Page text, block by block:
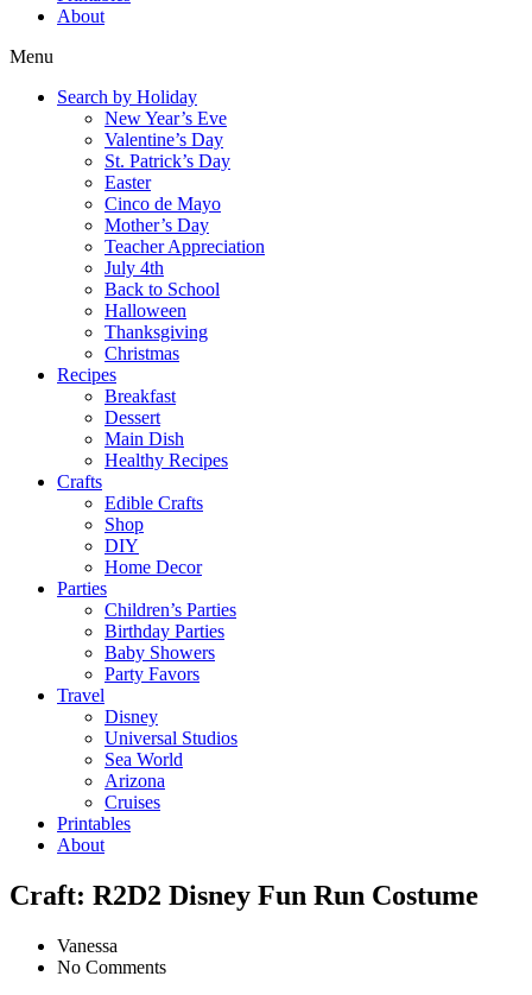
About
Menu
Search by Holiday
New Year’s Eve
Valentine’s Day
St. Patrick’s Day
Easter
Cinco de Mayo
Mother’s Day
Teacher Appreciation
July 4th
Back to School
Halloween
Thanksgiving
Christmas
Recipes
Breakfast
Dessert
Main Dish
Healthy Recipes
Crafts
Edible Crafts
Shop
DIY
Home Decor
Parties
Children’s Parties
Birthday Parties
Baby Showers
Party Favors
Travel
Disney
Universal Studios
Sea World
Arizona
Cruises
Printables
About
Craft: R2D2 Disney Fun Run Costume
Vanessa
No Comments